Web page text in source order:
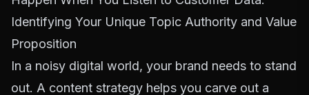
Identifying Your Unique Topic Authority and Value
Proposition
In a noisy digital world, your brand needs to stand
out. A content strategy helps you carve out a